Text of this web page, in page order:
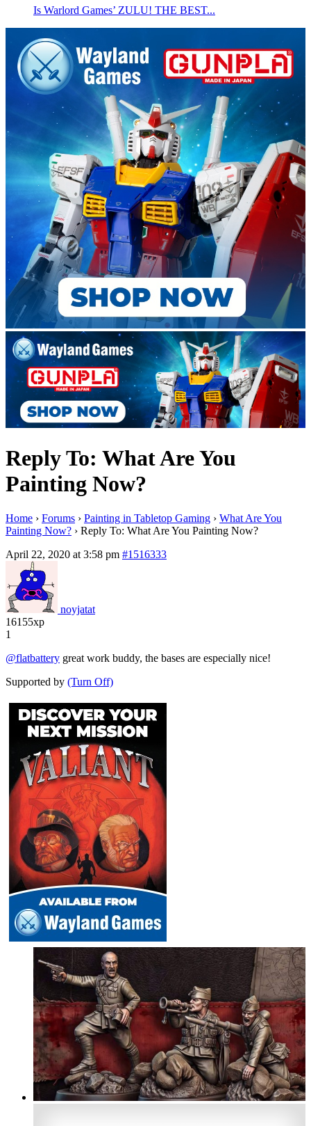
Is Warlord Games’ ZULU! THE BEST...
Reply To: What Are You
Painting Now?
Home › Forums › Painting in Tabletop Gaming › What Are You
Painting Now? › Reply To: What Are You Painting Now?
April 22, 2020 at 3:58 pm #1516333
noyjatat
16155xp
1
@flatbattery great work buddy, the bases are especially nice!
Supported by (Turn Off)